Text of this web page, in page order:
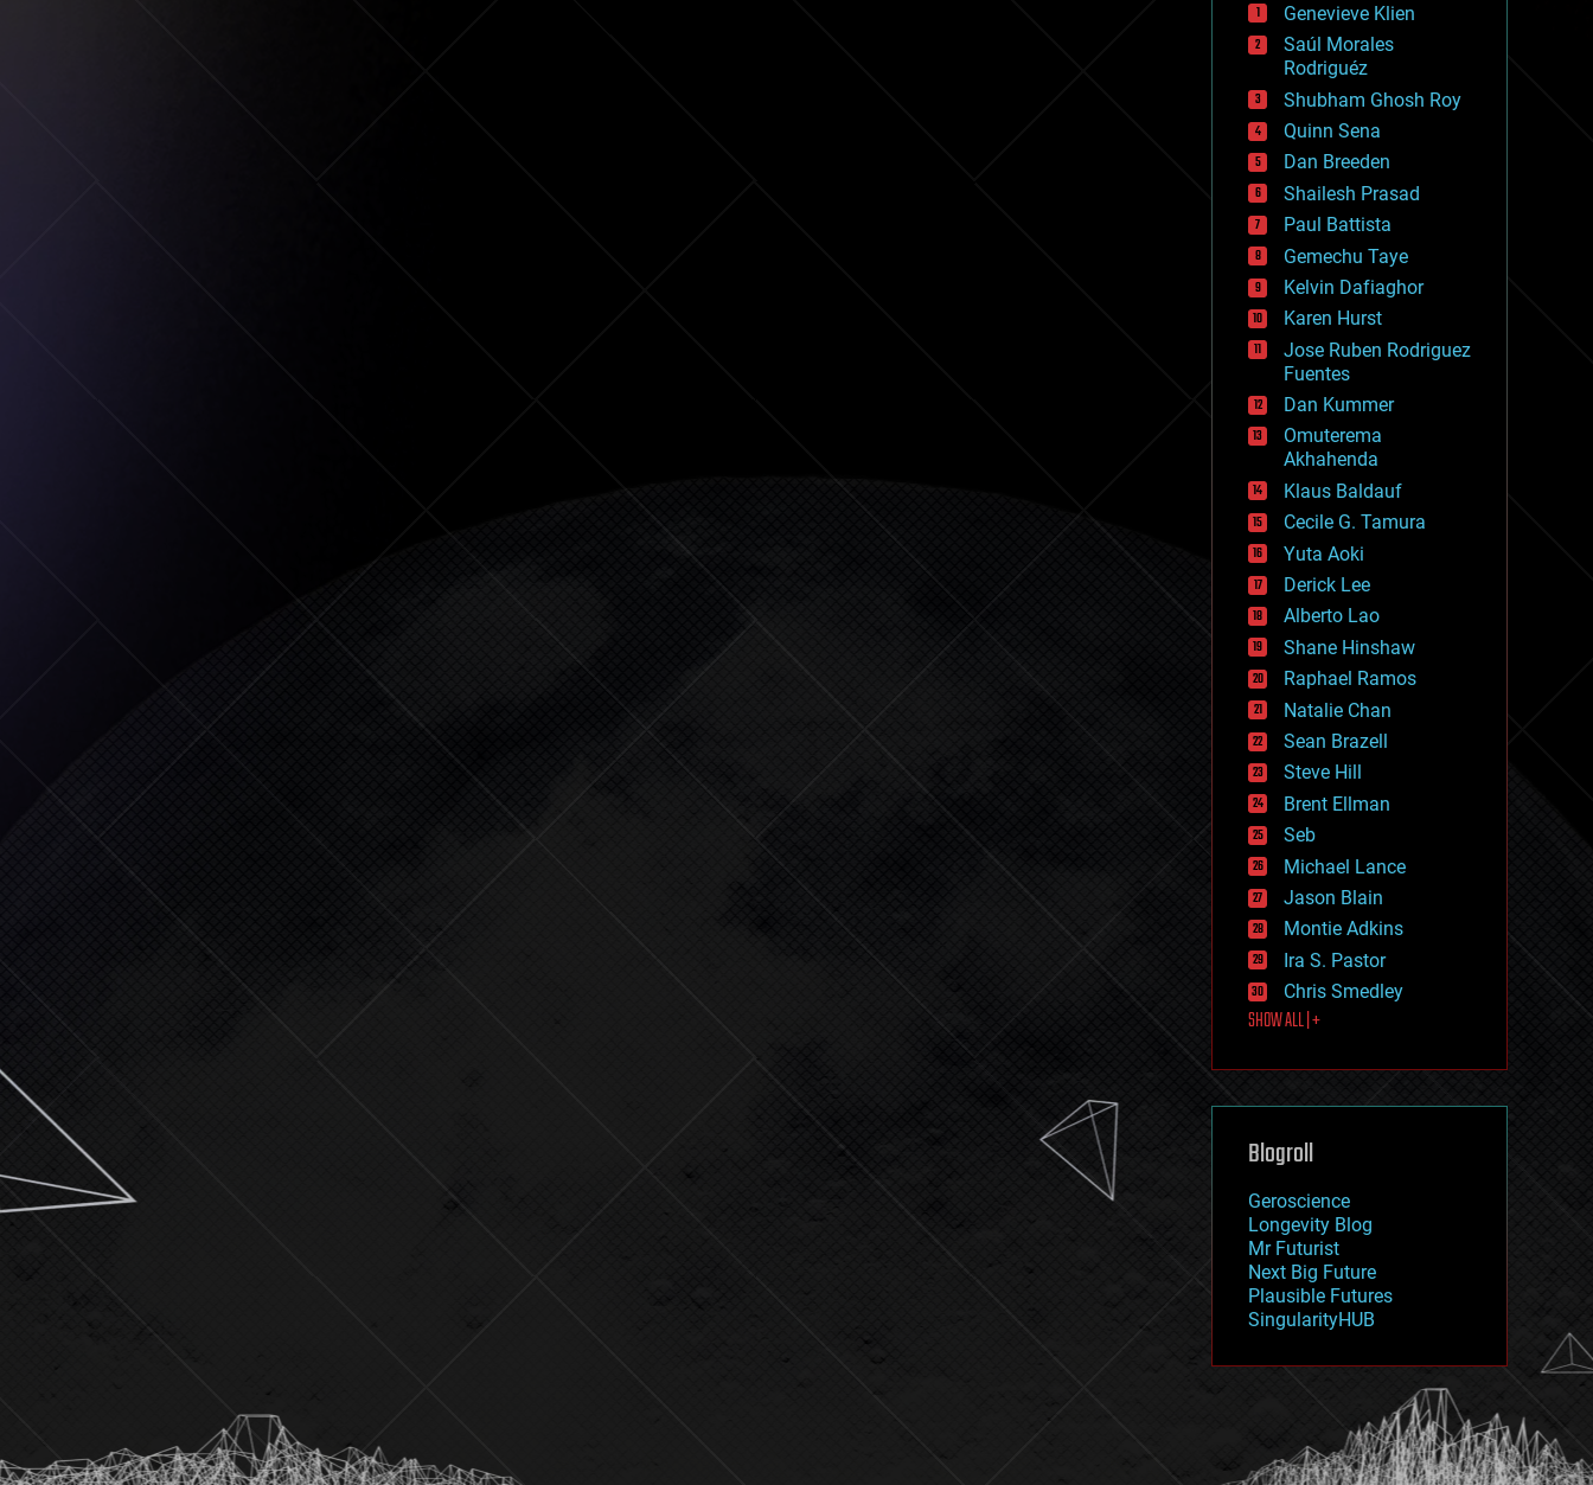
drones
economics
education
electronics
employment
encryption
energy
engineering
entertainment
environmental
ethics
events
evolution
existential risks
exoskeleton
finance
first contact
food
fun
futurism
general relativity
genetics
geoengineering
geography
geology
geopolitics
governance
government
gravity
habitats
hacking
hardware
health
holograms
homo sapiens
human trajectories
humor
information science
innovation
internet
journalism
law
law enforcement
lifeboat
machine learning
mapping
mathematics
military
mobile phones
moore's law
nanotechnology
neuroscience
nuclear energy
open access
physics
Genevieve Klien
Saúl Morales
Rodriguéz
Shubham Ghosh Roy
Quinn Sena
Dan Breeden
Shailesh Prasad
Paul Battista
Gemechu Taye
Kelvin Dafiaghor
Karen Hurst
Jose Ruben Rodriguez
Fuentes
Dan Kummer
Omuterema
Akhahenda
Klaus Baldauf
Cecile G. Tamura
Yuta Aoki
Derick Lee
Alberto Lao
Shane Hinshaw
Raphael Ramos
Natalie Chan
Sean Brazell
Steve Hill
Brent Ellman
Seb
Michael Lance
Jason Blain
Montie Adkins
Ira S. Pastor
Chris Smedley
SHOW ALL | +
Blogroll
Geroscience
Longevity Blog
Mr Futurist
Next Big Future
Plausible Futures
SingularityHUB